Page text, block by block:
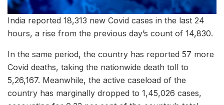
India reported 18,313 new Covid cases in the last 24
hours, a rise from the previous day’s count of 14,830.
In the same period, the country has reported 57 more
Covid deaths, taking the nationwide death toll to
5,26,167. Meanwhile, the active caseload of the
country has marginally dropped to 1,45,026 cases,